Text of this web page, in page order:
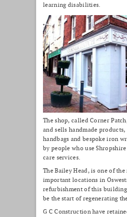
learning disabilities.
The shop, called Corner
and sells handmade
handbags and bespoke iron
by people who use
care services.
The Bailey Head, is one of
important locations in
refurbishment of this
be the start of regenerating
G C Construction have